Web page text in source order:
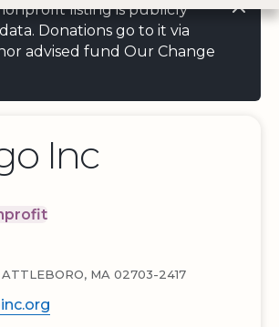
listing is publicly
Donations go to it via
advised fund Our Change
Inc
ATTLEBORO, MA 02703-2417